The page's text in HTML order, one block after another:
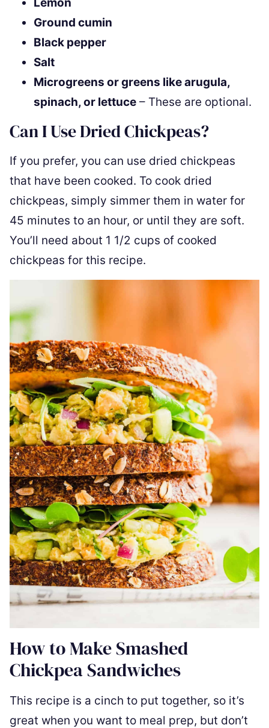
Ground cumin
Black pepper
Salt
Microgreens or greens like arugula,
spinach, or lettuce – These are optional.
Can I Use Dried Chickpeas?
If you prefer, you can use dried chickpeas
that have been cooked. To cook dried
chickpeas, simply simmer them in water for
45 minutes to an hour, or until they are soft.
You’ll need about 1 1/2 cups of cooked
chickpeas for this recipe.
How to Make Smashed
Chickpea Sandwiches
This recipe is a cinch to put together, so it’s
great when you want to meal prep, but don’t